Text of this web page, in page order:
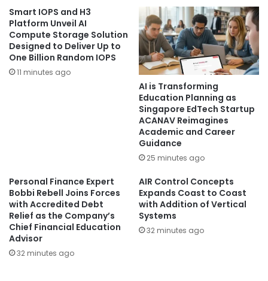
Smart IOPS and H3
Platform Unveil AI
Compute Storage Solution
Designed to Deliver Up to
One Billion Random IOPS
11 minutes ago
AI is Transforming
Education Planning as
Singapore EdTech Startup
ACANAV Reimagines
Academic and Career
Guidance
25 minutes ago
Personal Finance Expert
Bobbi Rebell Joins Forces
with Accredited Debt
Relief as the Company’s
Chief Financial Education
Advisor
32 minutes ago
AIR Control Concepts
Expands Coast to Coast
with Addition of Vertical
Systems
32 minutes ago